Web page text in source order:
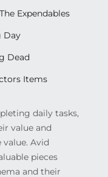
daily tasks,
value and
Avid
pieces
and their
Expendables
Day
Dead
Items